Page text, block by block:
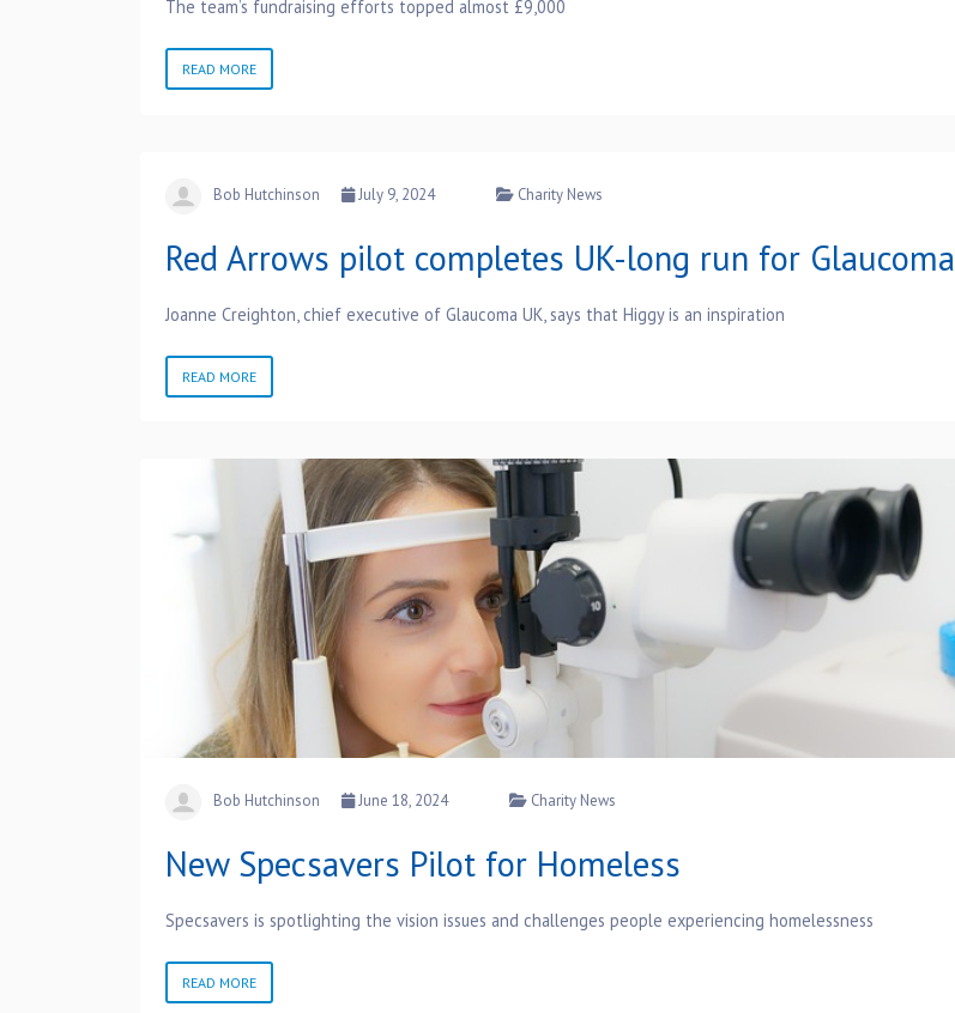
The team’s fundraising efforts topped almost £9,000
READ MORE
Bob Hutchinson July 9, 2024 Charity News
Red Arrows pilot completes UK-long run for Glaucoma
Joanne Creighton, chief executive of Glaucoma UK, says that Higgy is an inspiration
READ MORE
Bob Hutchinson June 18, 2024 Charity News
New Specsavers Pilot for Homeless
Specsavers is spotlighting the vision issues and challenges people experiencing homelessness
READ MORE